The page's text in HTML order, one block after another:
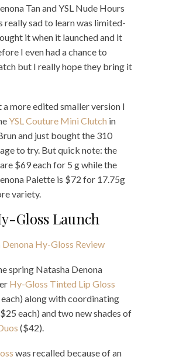
Tan and YSL Nude Hours
really sad to learn was limited-
it when it launched and it
I even had a chance to
but I really hope they bring it
a more edited smaller version I
YSL Couture Mini Clutch in
and just bought the 310
to try. But quick note: the
$69 each for 5 g while the
Palette is $72 for 17.75g
variety.
Gloss Launch
spring Natasha Denona
Hy-Gloss Tinted Lip Gloss
along with coordinating
each) and two new shades of
($42).
was recalled because of an